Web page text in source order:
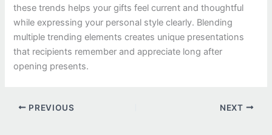
these trends helps your gifts feel current and thoughtful
while expressing your personal style clearly. Blending
multiple trending elements creates unique presentations
that recipients remember and appreciate long after
opening presents.
PREVIOUS NEXT